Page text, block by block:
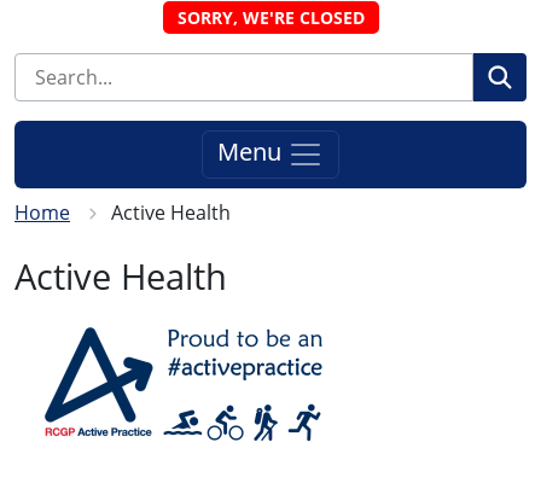
SORRY, WE'RE CLOSED
Menu
Home Active Health
Active Health